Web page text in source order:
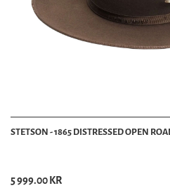
STETSON - 1865 DISTRESSED OPEN
5 999.00 KR